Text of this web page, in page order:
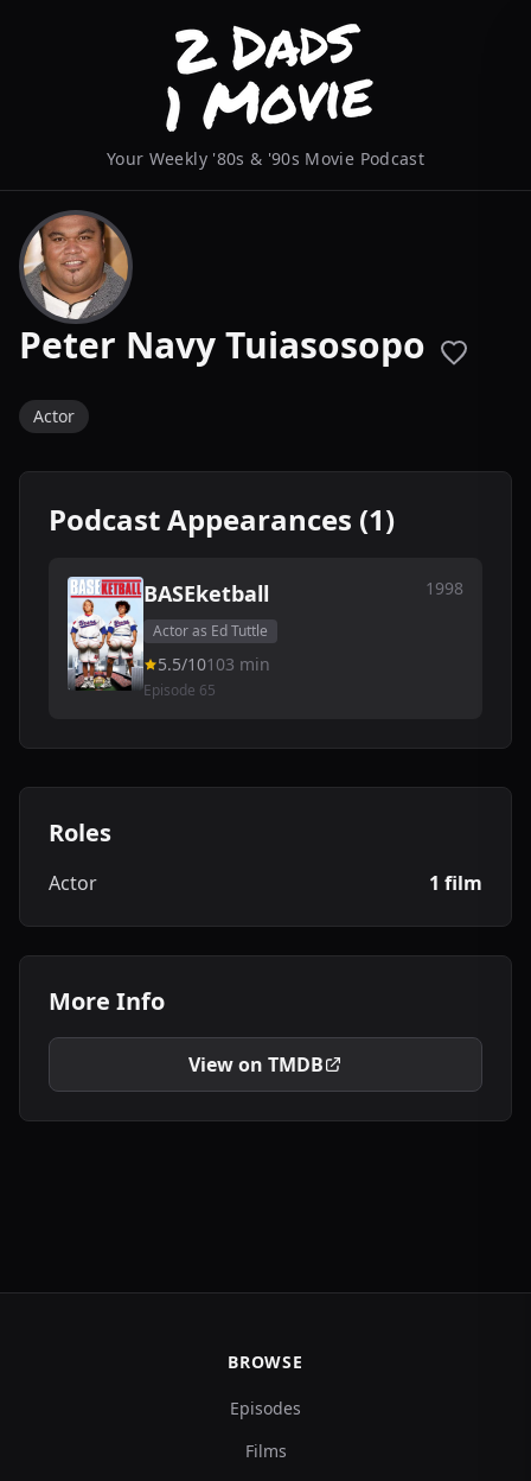
Your Weekly '80s & '90s Movie Podcast
Peter Navy Tuiasosopo
Actor
Podcast Appearances (1)
BASEketball 1998
Actor as Ed Tuttle
5.5/10103 min
Episode 65
Roles
Actor 1 film
More Info
View on TMDB
BROWSE
Episodes
Films